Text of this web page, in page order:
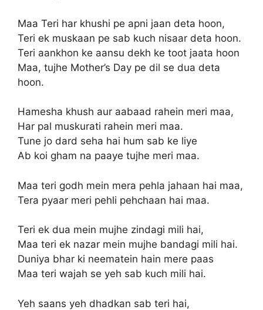
Maa Teri har khushi pe apni jaan deta hoon,
Teri ek muskaan pe sab kuch nisaar deta hoon.
Teri aankhon ke aansu dekh ke toot jaata hoon
Maa, tujhe Mother’s Day pe dil se dua deta
hoon.
Hamesha khush aur aabaad rahein meri maa,
Har pal muskurati rahein meri maa.
Tune jo dard seha hai hum sab ke liye
Ab koi gham na paaye tujhe meri maa.
Maa teri godh mein mera pehla jahaan hai maa,
Tera pyaar meri pehli pehchaan hai maa.
Teri ek dua mein mujhe zindagi mili hai,
Maa teri ek nazar mein mujhe bandagi mili hai.
Duniya bhar ki neematein hain mere paas
Maa teri wajah se yeh sab kuch mili hai.
Yeh saans yeh dhadkan sab teri hai,